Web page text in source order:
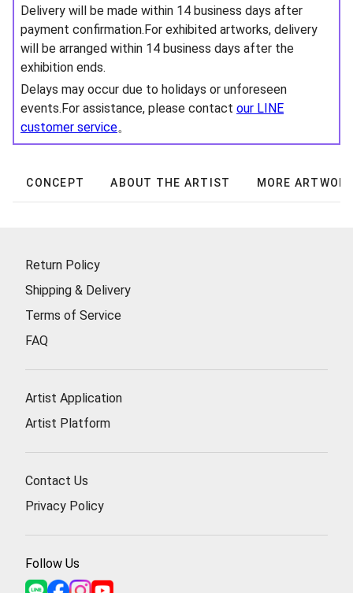
Delivery will be made within 14 business days after
payment confirmation.For exhibited artworks, delivery
will be arranged within 14 business days after the
exhibition ends.
Delays may occur due to holidays or unforeseen
events.For assistance, please contact our LINE
customer service。
CONCEPT ABOUT THE ARTIST MORE
Return Policy
Shipping & Delivery
Terms of Service
FAQ
Artist Application
Artist Platform
Contact Us
Privacy Policy
Follow Us